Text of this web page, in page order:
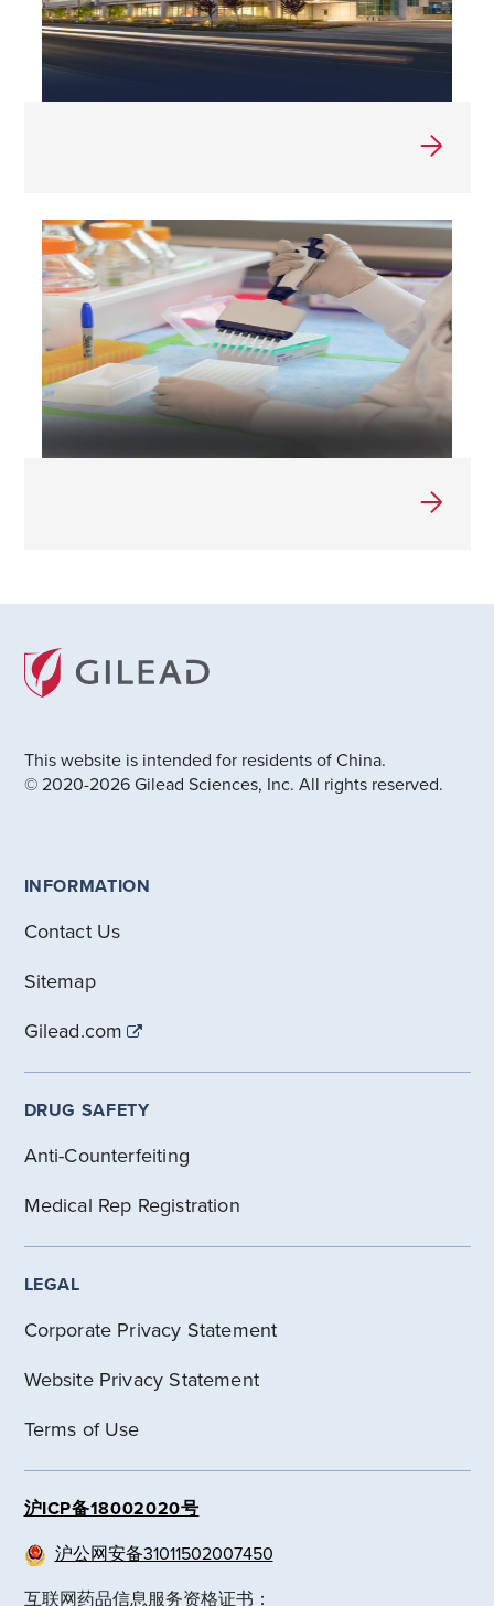
This website is intended for residents of China.
© 2020-2026 Gilead Sciences, Inc. All rights reserved.
INFORMATION
Contact Us
Sitemap
Gilead.com
DRUG SAFETY
Anti-Counterfeiting
Medical Rep Registration
LEGAL
Corporate Privacy Statement
Website Privacy Statement
Terms of Use
沪ICP备18002020号
沪公网安备31011502007450
互联网药品信息服务资格证书：